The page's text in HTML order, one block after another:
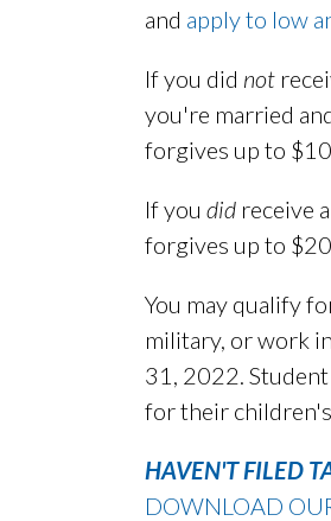
and apply to low
If you did not
you're married
forgives up to
If you did receive
forgives up to
You may qualify
military, or work
31, 2022.
for their
HAVEN'T FILED
DOWNLOAD